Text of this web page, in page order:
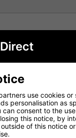
use cookies or
personalisation as
can consent to the
this notice, by
of this notice